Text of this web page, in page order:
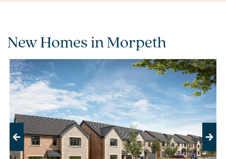
New Homes in Morpeth
Previous Next